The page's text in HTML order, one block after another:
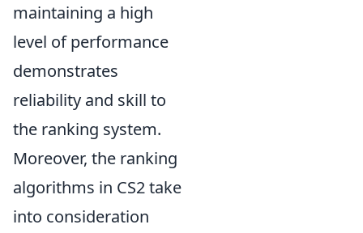
maintaining a high
level of performance
demonstrates
reliability and skill to
the ranking system.
Moreover, the ranking
algorithms in CS2 take
into consideration